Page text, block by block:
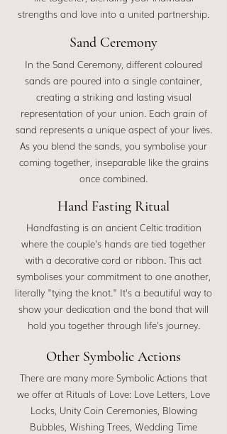
strengths and love into a united partnership.
Sand Ceremony
In the Sand Ceremony, different coloured
sands are poured into a single container,
creating a striking and lasting visual
representation of your union. Each grain of
sand represents a unique aspect of your lives.
As you blend the sands, you symbolise your
coming together, inseparable like the grains
once combined.
Hand Fasting Ritual
Handfasting is an ancient Celtic tradition
where the couple's hands are tied together
with a decorative cord or ribbon. This act
symbolises your commitment to one another,
literally "tying the knot." It's a beautiful way to
show your dedication and the bond that will
hold you together through life's journey.
Other Symbolic Actions
There are many more Symbolic Actions that
we offer at Rituals of Love: Love Letters, Love
Locks, Unity Coin Ceremonies, Blowing
Bubbles, Wishing Trees, Wedding Time